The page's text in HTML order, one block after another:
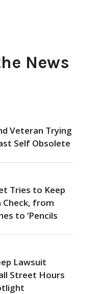
News
Veteran Trying
Self Obsolete
Tries to Keep
Check, from
to ‘Pencils
Lawsuit
Street Hours